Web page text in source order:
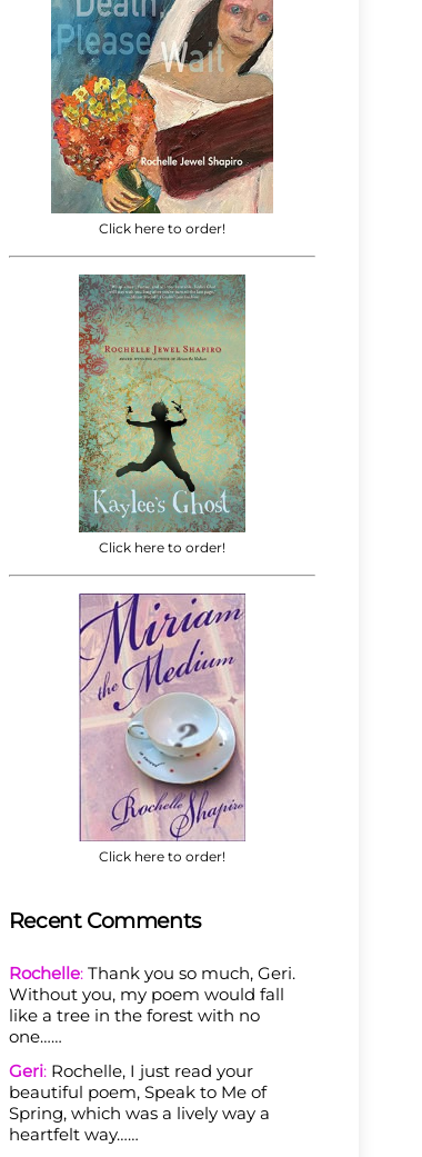
Click here to order!
Click here to order!
Click here to order!
Recent Comments
Rochelle:Thank you so much, Geri.
Without you, my poem would fall
like a tree in the forest with no
one……
Geri:Rochelle, I just read your
beautiful poem, Speak to Me of
Spring, which was a lively way a
heartfelt way……